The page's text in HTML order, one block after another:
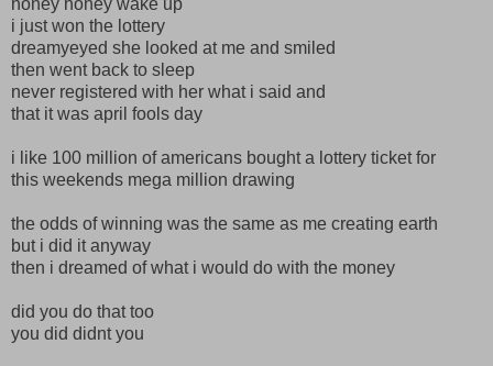
i just won the lottery
dreamyeyed she looked at me and smiled
then went back to sleep
never registered with her what i said and
that it was april fools day
i like 100 million of americans bought a lottery ticket for
this weekends mega million drawing
the odds of winning was the same as me creating earth
but i did it anyway
then i dreamed of what i would do with the money
did you do that too
you did didnt you